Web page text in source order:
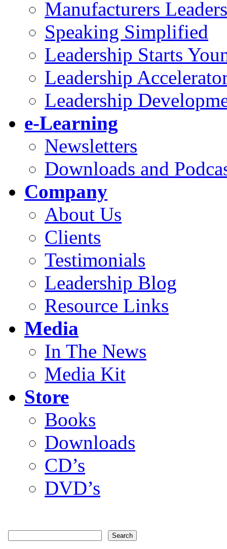
Manufacturers
Speaking Simplified
Leadership Starts
Leadership
Leadership
e-Learning
Newsletters
Downloads and
Company
About Us
Clients
Testimonials
Leadership Blog
Resource Links
Media
In The News
Media Kit
Store
Books
Downloads
CD’s
DVD’s